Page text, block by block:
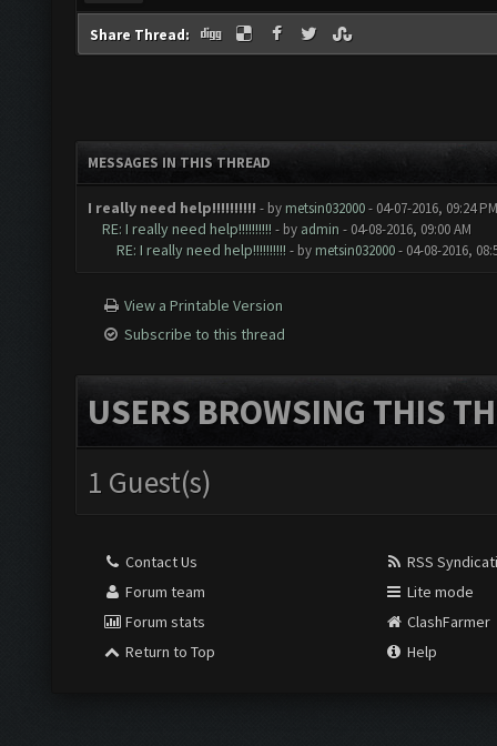
Share Thread:
MESSAGES IN THIS THREAD
I really need help!!!!!!!!!! - by metsin032000- 04-07-2016, 09:24 PM
RE: I really need help!!!!!!!!!! - by admin - 04-08-2016, 09:00 AM
RE: I really need help!!!!!!!!!! - by metsin032000- 04-08-2016,
View a Printable Version
Subscribe to this thread
USERS BROWSING THIS
1 Guest(s)
Contact Us
Forum team
Forum stats
Return to Top
RSS
Lite mode
ClashFarmer
Help